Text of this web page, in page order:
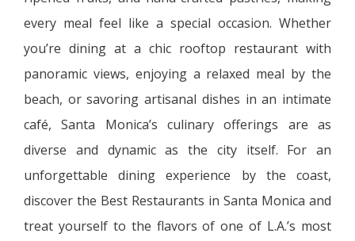
every meal feel like a special occasion. Whether
you’re dining at a chic rooftop restaurant with
panoramic views, enjoying a relaxed meal by the
beach, or savoring artisanal dishes in an intimate
café, Santa Monica’s culinary offerings are as
diverse and dynamic as the city itself. For an
unforgettable dining experience by the coast,
discover the Best Restaurants in Santa Monica and
treat yourself to the flavors of one of L.A.’s most